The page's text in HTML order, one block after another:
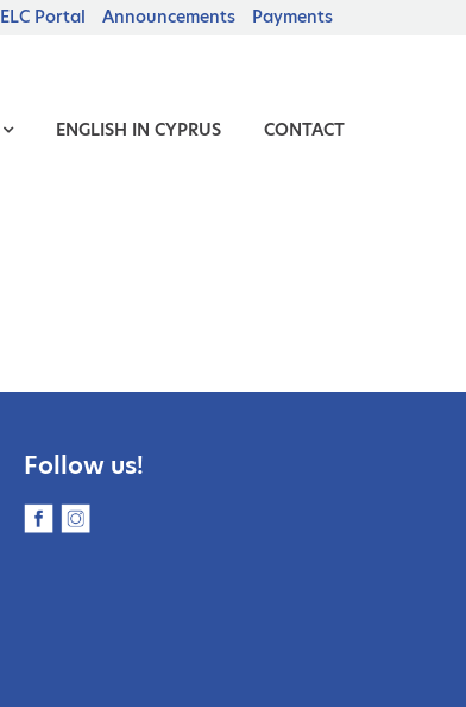
ELC Portal Announcements Payments
ENGLISH IN CYPRUS CONTACT
Follow us!